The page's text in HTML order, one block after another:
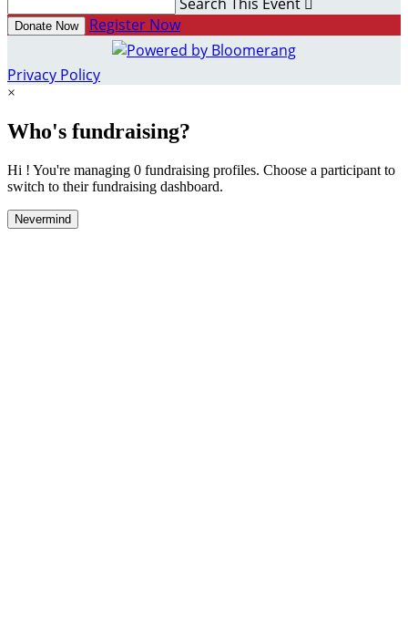
Donate Now Register Now
Privacy Policy
×
Who's fundraising?
Hi ! You're managing 0 fundraising profiles. Choose a participant to
switch to their fundraising dashboard.
Nevermind